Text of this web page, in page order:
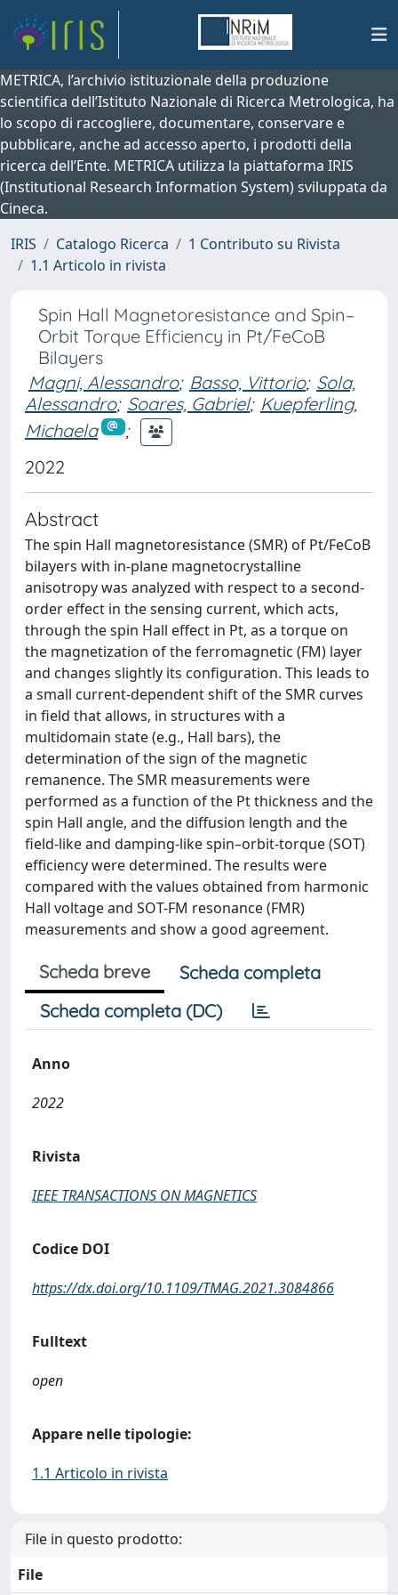
METRICA, l’archivio istituzionale della produzione
scientifica dell’Istituto Nazionale di Ricerca Metrologica, ha
lo scopo di raccogliere, documentare, conservare e
pubblicare, anche ad accesso aperto, i prodotti della
ricerca dell’Ente. METRICA utilizza la piattaforma IRIS
(Institutional Research Information System) sviluppata da
Cineca.
IRIS
Catalogo Ricerca
1 Contributo su Rivista
1.1 Articolo in rivista
Spin Hall Magnetoresistance and Spin–
Orbit Torque Efficiency in Pt/FeCoB
Bilayers
Magni, Alessandro; Basso, Vittorio; Sola,
Alessandro; Soares, Gabriel; Kuepferling,
Michaela
;
2022
Abstract
The spin Hall magnetoresistance (SMR) of Pt/FeCoB
bilayers with in-plane magnetocrystalline
anisotropy was analyzed with respect to a second-
order effect in the sensing current, which acts,
through the spin Hall effect in Pt, as a torque on
the magnetization of the ferromagnetic (FM) layer
and changes slightly its configuration. This leads to
a small current-dependent shift of the SMR curves
in field that allows, in structures with a
multidomain state (e.g., Hall bars), the
determination of the sign of the magnetic
remanence. The SMR measurements were
performed as a function of the Pt thickness and the
spin Hall angle, and the diffusion length and the
field-like and damping-like spin–orbit-torque (SOT)
efficiency were determined. The results were
compared with the values obtained from harmonic
Hall voltage and SOT-FM resonance (FMR)
measurements and show a good agreement.
Scheda breve
Scheda completa
Scheda completa (DC)
Anno
2022
Rivista
IEEE TRANSACTIONS ON MAGNETICS
Codice DOI
https://dx.doi.org/10.1109/TMAG.2021.3084866
Fulltext
open
Appare nelle tipologie:
1.1 Articolo in rivista
File in questo prodotto:
File